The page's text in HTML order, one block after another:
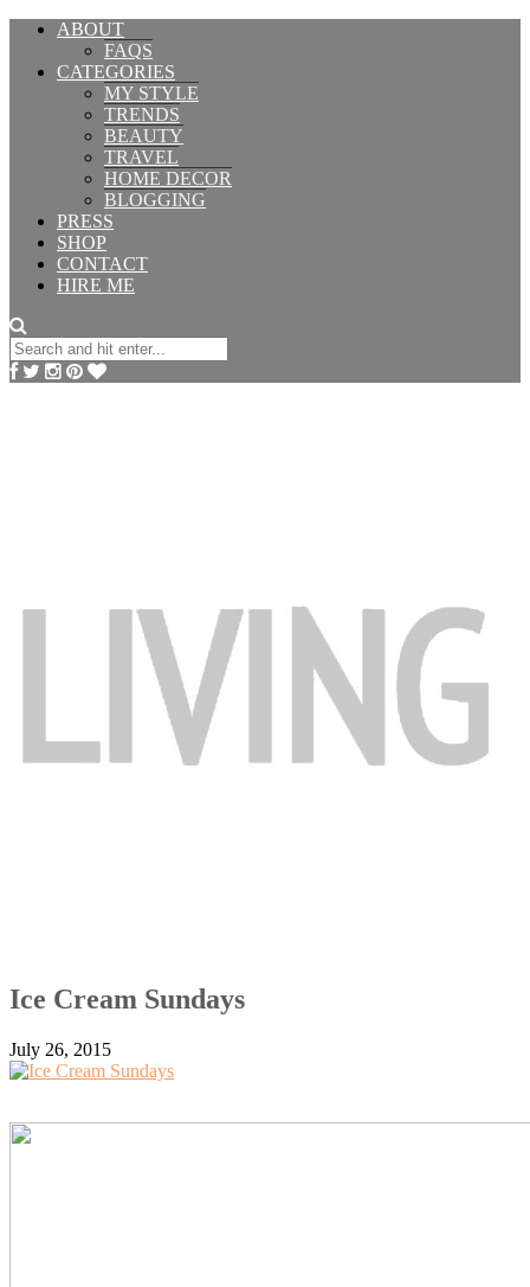
ABOUT
FAQS
CATEGORIES
MY STYLE
TRENDS
BEAUTY
TRAVEL
HOME DECOR
BLOGGING
PRESS
SHOP
CONTACT
HIRE ME
Ice Cream Sundays
July 26, 2015